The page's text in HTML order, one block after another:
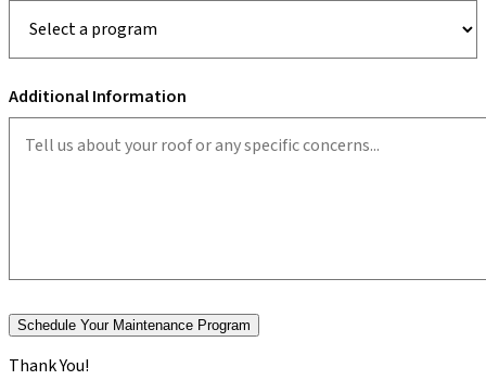
Additional Information
Schedule Your Maintenance Program
Thank You!